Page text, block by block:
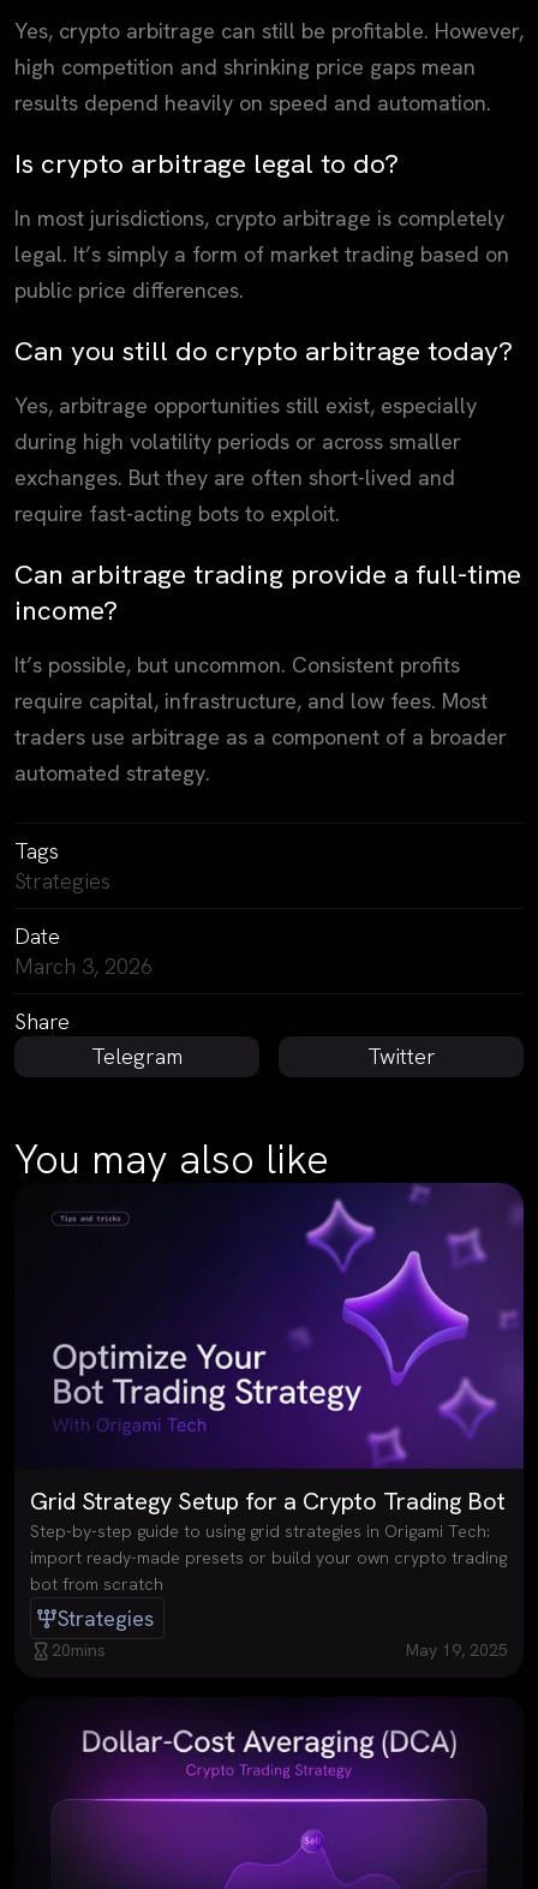
Yes, crypto arbitrage can still be profitable. However,
high competition and shrinking price gaps mean
results depend heavily on speed and automation.
Is crypto arbitrage legal to do?
In most jurisdictions, crypto arbitrage is completely
legal. It’s simply a form of market trading based on
public price differences.
Can you still do crypto arbitrage today?
Yes, arbitrage opportunities still exist, especially
during high volatility periods or across smaller
exchanges. But they are often short-lived and
require fast-acting bots to exploit.
Can arbitrage trading provide a full-time
income?
It’s possible, but uncommon. Consistent profits
require capital, infrastructure, and low fees. Most
traders use arbitrage as a component of a broader
automated strategy.
Tags
Strategies
Date
March 3, 2026
Share
Telegram
Twitter
You may also like
Grid Strategy Setup for a Crypto Trading Bot
Step-by-step guide to using grid strategies in Origami Tech:
import ready-made presets or build your own crypto trading
bot from scratch
Strategies
20mins May 19, 2025